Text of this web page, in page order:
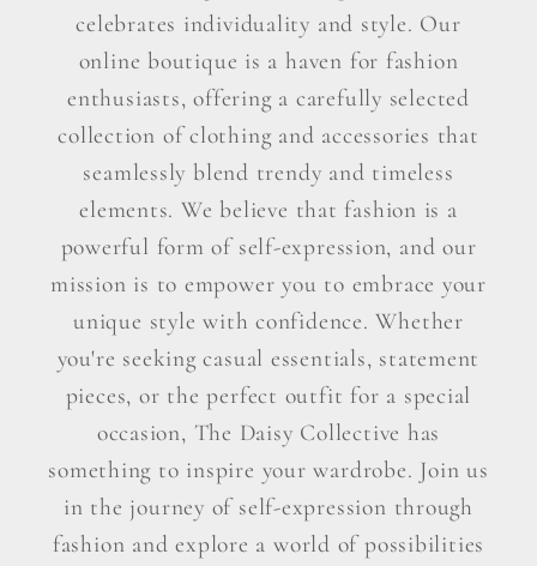
celebrates individuality and style. Our
online boutique is a haven for fashion
enthusiasts, offering a carefully selected
collection of clothing and accessories that
seamlessly blend trendy and timeless
elements. We believe that fashion is a
powerful form of self-expression, and our
mission is to empower you to embrace your
unique style with confidence. Whether
you're seeking casual essentials, statement
pieces, or the perfect outfit for a special
occasion, The Daisy Collective has
something to inspire your wardrobe. Join us
in the journey of self-expression through
fashion and explore a world of possibilities